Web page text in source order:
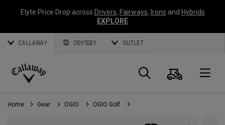
Elyte Price Drop across Drivers, Fairways, Irons and Hybrids
EXPLORE
CALLAWAY ODYSSEY OUTLET
Callaway
Golf
Search
Cart
Home Gear OGIO OGIO Golf